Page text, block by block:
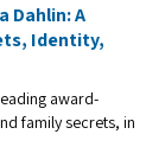
Dahlin: A
Identity,
award-
family secrets, in